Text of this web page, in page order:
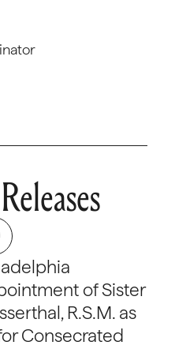
of Sister
R.S.M. as
Consecrated